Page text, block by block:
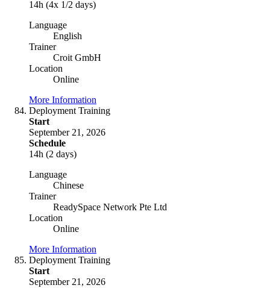
14h (4x 1/2 days)
Language
English
Trainer
Croit GmbH
Location
Online
More Information
Deployment Training
Start
September 21, 2026
Schedule
14h (2 days)
Language
Chinese
Trainer
ReadySpace Network Pte Ltd
Location
Online
More Information
Deployment Training
Start
September 21, 2026